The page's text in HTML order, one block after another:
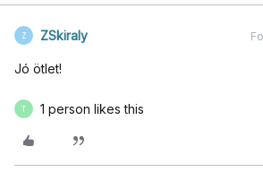
Z ZSkiraly
Jó ötlet!
T 1 person likes this